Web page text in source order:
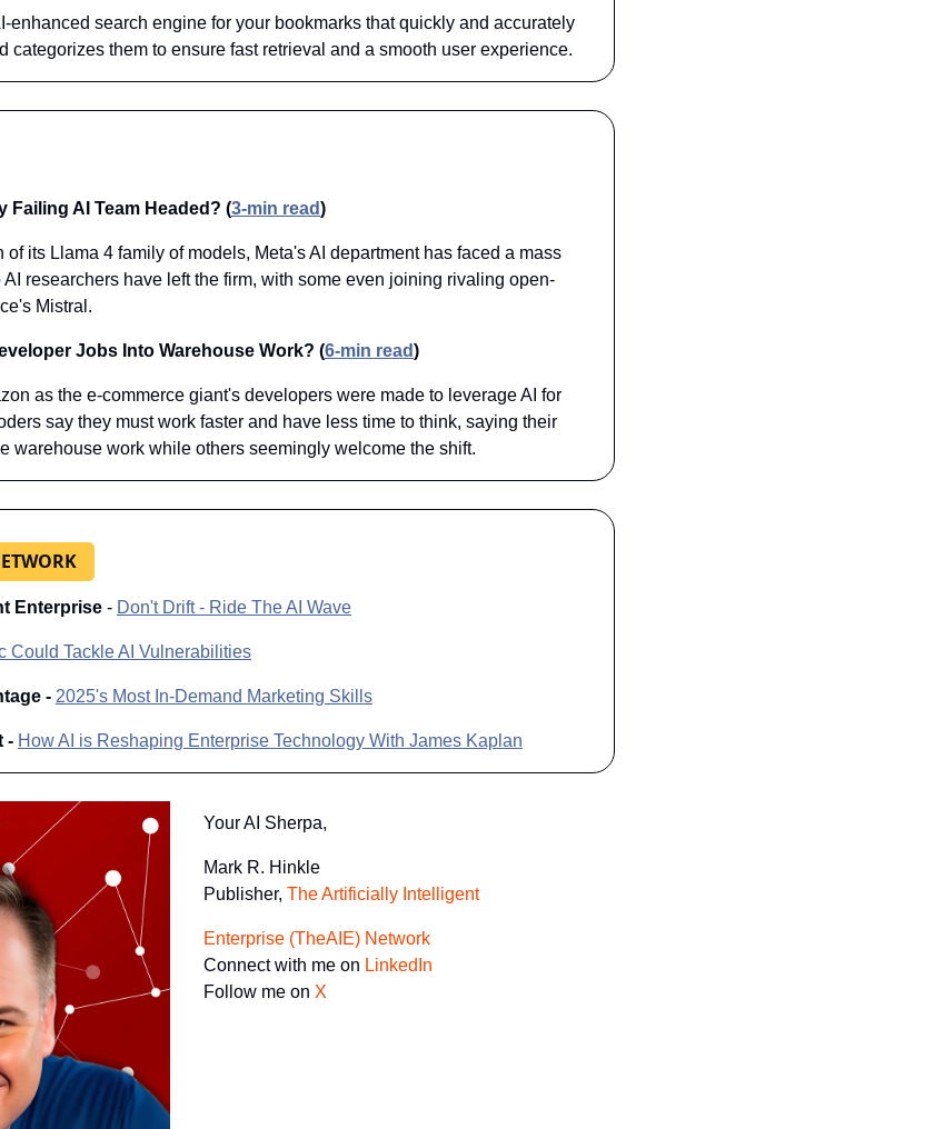
enhanced search engine for your bookmarks that quickly and accurately
categorizes them to ensure fast retrieval and a smooth user experience.
Failing AI Team Headed? (3-min read)
its Llama 4 family of models, Meta's AI department has faced a mass
researchers have left the firm, with some even joining rivaling open-
Mistral.
Jobs Into Warehouse Work? (6-min read)
as the e-commerce giant's developers were made to leverage AI for
say they must work faster and have less time to think, saying their
warehouse work while others seemingly welcome the shift.
Enterprise - Don't Drift - Ride The AI Wave
Could Tackle AI Vulnerabilities
- 2025's Most In-Demand Marketing Skills
- How AI is Reshaping Enterprise Technology With James Kaplan
Your AI Sherpa,
Mark R. Hinkle
Publisher, The Artificially Intelligent
Enterprise (TheAIE) Network
Connect with me on LinkedIn
Follow me on X